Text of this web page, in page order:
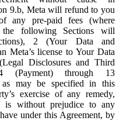
9.b, Meta will refund to you
any pre-paid fees (where
following Sections will
2 (Your Data and
Meta’s license to Your Data
Disclosures and Third
(Payment) through 13
as may be specified in this
exercise of any remedy,
is without prejudice to any
under this Agreement, by